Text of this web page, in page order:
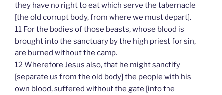
they have no right to eat which serve the tabernacle
[the old corrupt body, from where we must depart].
11 For the bodies of those beasts, whose blood is
brought into the sanctuary by the high priest for sin,
are burned without the camp.
12 Wherefore Jesus also, that he might sanctify
[separate us from the old body] the people with his
own blood, suffered without the gate [into the